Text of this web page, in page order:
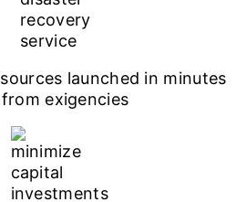
launched in minutes
exigencies